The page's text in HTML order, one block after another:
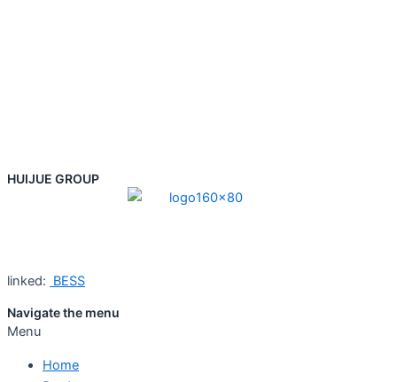
HUIJUE GROUP
linked: BESS
Navigate the menu
Menu
Home